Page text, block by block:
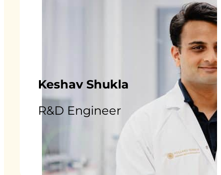
Keshav Shukla
R&D Engineer